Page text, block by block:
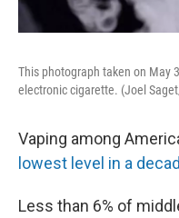
This photograph taken on May
electronic cigarette. (Joel
Vaping among
lowest level in a
Less than 6% of